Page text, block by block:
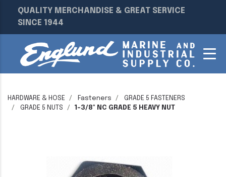
QUALITY MERCHANDISE & GREAT SERVICE
SINCE 1944
HARDWARE & HOSE Fasteners
GRADE 5 FASTENERS
GRADE 5 NUTS
1-3/8" NC GRADE 5 HEAVY NUT